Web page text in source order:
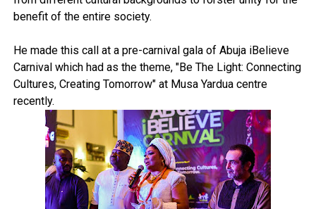
benefit of the entire society.
He made this call at a pre-carnival gala of Abuja iBelieve
Carnival which had as the theme, "Be The Light: Connecting
Cultures, Creating Tomorrow" at Musa Yardua centre
recently.